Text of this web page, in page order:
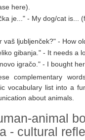
here).
je..." - My dog/cat is...
vaš ljubljenček?" - How
gibanja." - It needs a
igračo." - I bought
complementary
vocabulary list into a
about animals.
animal
- cultural